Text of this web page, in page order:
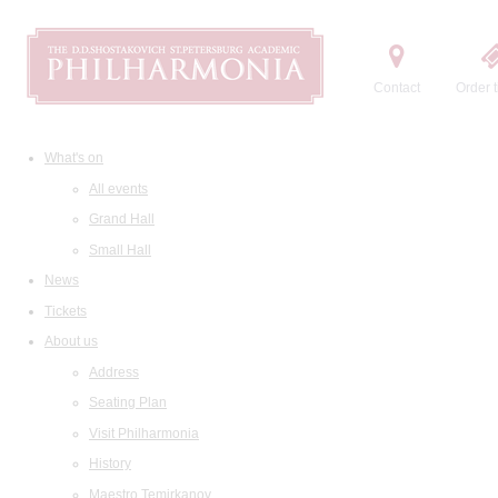
Contact Order
What's on
All events
Grand Hall
Small Hall
News
Tickets
About us
Address
Seating Plan
Visit Philharmonia
History
Maestro Temirkanov